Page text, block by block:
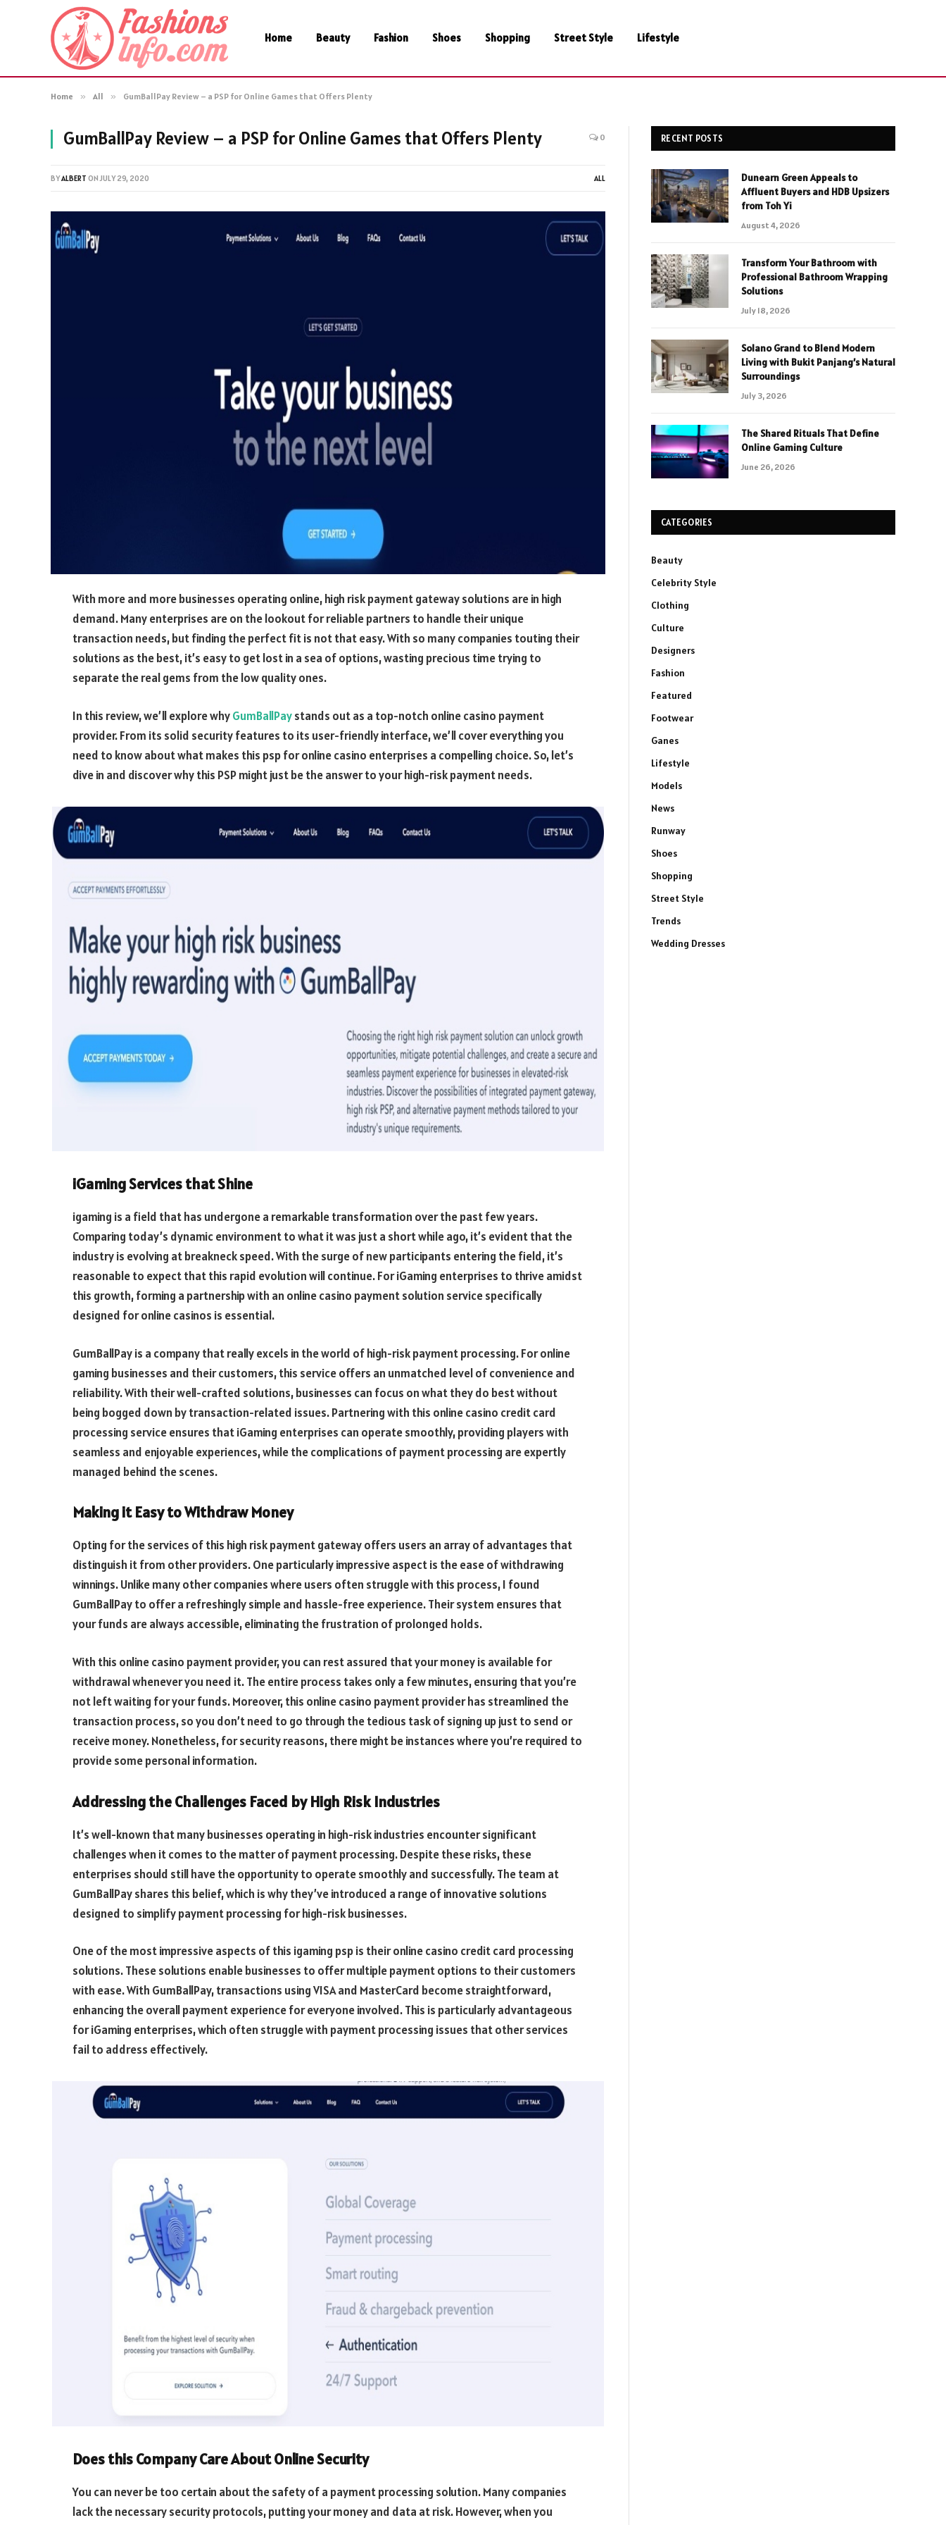
Home Beauty Fashion Shoes Shopping Street Style Lifestyle
Home » All » GumBallPay Review – a PSP for Online Games that Offers Plenty
GumBallPay Review – a PSP for Online Games that Offers Plenty 0
BYALBERT ONJULY 29, 2020 ALL
With more and more businesses operating online, high risk payment gateway solutions are in high
demand. Many enterprises are on the lookout for reliable partners to handle their unique
transaction needs, but finding the perfect fit is not that easy. With so many companies touting their
solutions as the best, it’s easy to get lost in a sea of options, wasting precious time trying to
separate the real gems from the low quality ones.
In this review, we’ll explore whyGumBallPaystands out as a top-notch online casino payment
provider. From its solid security features to its user-friendly interface, we’ll cover everything you
need to know about what makes this psp for online casino enterprises a compelling choice. So, let’s
dive in and discover why this PSP might just be the answer to your high-risk payment needs.
iGaming Services that Shine
igaming is a field that has undergone a remarkable transformation over the past few years.
Comparing today’s dynamic environment to what it was just a short while ago, it’s evident that the
industry is evolving at breakneck speed. With the surge of new participants entering the field, it’s
reasonable to expect that this rapid evolution will continue. For iGaming enterprises to thrive amidst
this growth, forming a partnership with an online casino payment solution service specifically
designed for online casinos is essential.
GumBallPay is a company that really excels in the world of high-risk payment processing. For online
gaming businesses and their customers, this service offers an unmatched level of convenience and
reliability. With their well-crafted solutions, businesses can focus on what they do best without
being bogged down by transaction-related issues. Partnering with this online casino credit card
processing service ensures that iGaming enterprises can operate smoothly, providing players with
seamless and enjoyable experiences, while the complications of payment processing are expertly
managed behind the scenes.
Making it Easy to Withdraw Money
Opting for the services of this high risk payment gateway offers users an array of advantages that
distinguish it from other providers. One particularly impressive aspect is the ease of withdrawing
winnings. Unlike many other companies where users often struggle with this process, I found
GumBallPay to offer a refreshingly simple and hassle-free experience. Their system ensures that
your funds are always accessible, eliminating the frustration of prolonged holds.
With this online casino payment provider, you can rest assured that your money is available for
withdrawal whenever you need it. The entire process takes only a few minutes, ensuring that you’re
not left waiting for your funds. Moreover, this online casino payment provider has streamlined the
transaction process, so you don’t need to go through the tedious task of signing up just to send or
receive money. Nonetheless, for security reasons, there might be instances where you’re required to
provide some personal information.
Addressing the Challenges Faced by High Risk Industries
It’s well-known that many businesses operating in high-risk industries encounter significant
challenges when it comes to the matter of payment processing. Despite these risks, these
enterprises should still have the opportunity to operate smoothly and successfully. The team at
GumBallPay shares this belief, which is why they’ve introduced a range of innovative solutions
designed to simplify payment processing for high-risk businesses.
One of the most impressive aspects of this igaming psp is their online casino credit card processing
solutions. These solutions enable businesses to offer multiple payment options to their customers
with ease. With GumBallPay, transactions using VISA and MasterCard become straightforward,
enhancing the overall payment experience for everyone involved. This is particularly advantageous
for iGaming enterprises, which often struggle with payment processing issues that other services
fail to address effectively.
Does this Company Care About Online Security
You can never be too certain about the safety of a payment processing solution. Many companies
lack the necessary security protocols, putting your money and data at risk. However, when you
RECENT POSTS
Dunearn Green Appeals to
Affluent Buyers and HDB Upsizers
from Toh Yi
August 4, 2026
Transform Your Bathroom with
Professional Bathroom Wrapping
Solutions
July 18, 2026
Solano Grand to Blend Modern
Living with Bukit Panjang’s Natural
Surroundings
July 3, 2026
The Shared Rituals That Define
Online Gaming Culture
June 26, 2026
CATEGORIES
Beauty
Celebrity Style
Clothing
Culture
Designers
Fashion
Featured
Footwear
Ganes
Lifestyle
Models
News
Runway
Shoes
Shopping
Street Style
Trends
Wedding Dresses